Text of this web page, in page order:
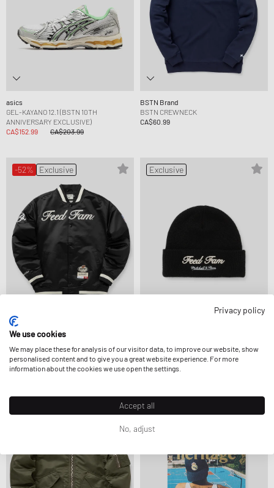
asics
GEL-KAYANO 12.1 (BSTN 10TH
ANNIVERSARY EXCLUSIVE)
CA$152.99
CA$203.99
BSTN Brand
BSTN CREWNECK
CA$60.99
-52% Exclusive
Mitchell & Ness
X BSTN X NFL FEED FAM SATIN JACKET
CA$97.99
CA$205.99
FURTHER REDUCED
Exclusive
CA$40.99
-11% Exclusive Exclusive
Privacy policy
We use cookies
We may place these for analysis of our visitor data, to improve our website, show
personalised content and to give you a great website experience. For more
information about the cookies we use open the settings.
Accept all
No, adjust